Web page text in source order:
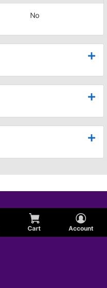
Cart Account
No